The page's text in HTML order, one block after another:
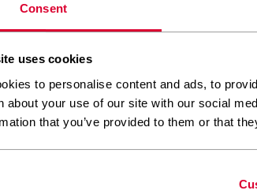
Consent
uses cookies
to personalise content and ads, to
about your use of our site with our social
that you’ve provided to them or that
risk warnings must be displayed,
might need specific BaFin-
your French content
across multiple language
time-sensitive content about